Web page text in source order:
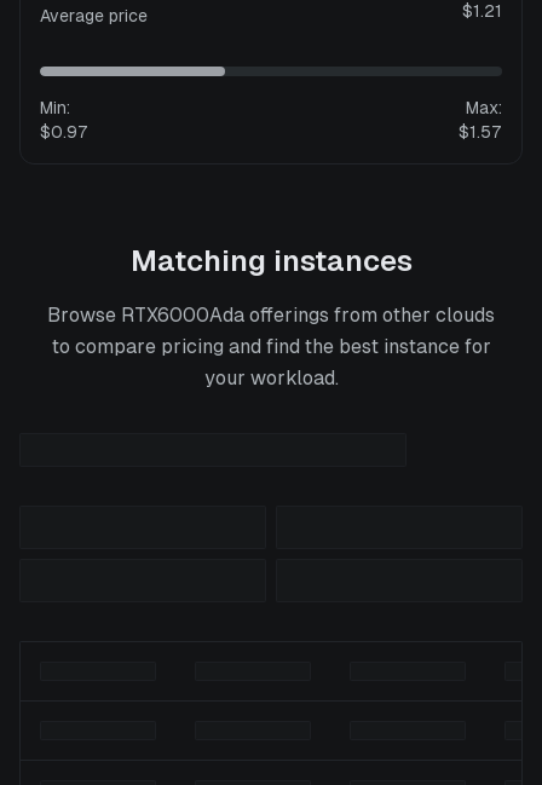
Average price $1.21
Min:
$0.97
Max:
$1.57
Matching instances
Browse RTX6000Ada offerings from other clouds
to compare pricing and find the best instance for
your workload.